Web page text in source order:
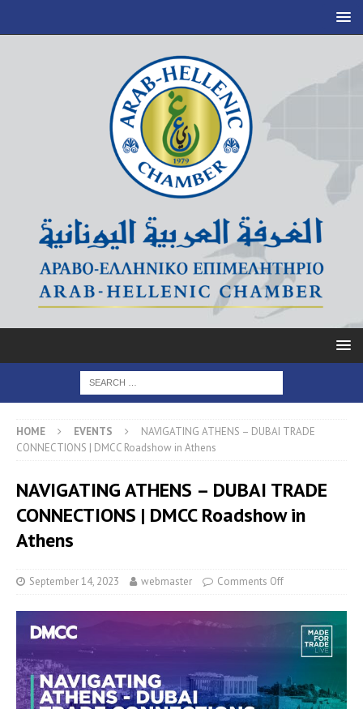
HOME EVENTS
NAVIGATING ATHENS – DUBAI TRADE
CONNECTIONS | DMCC Roadshow in Athens
NAVIGATING ATHENS – DUBAI TRADE
CONNECTIONS | DMCC Roadshow in
Athens
September 14, 2023 webmaster Comments Off